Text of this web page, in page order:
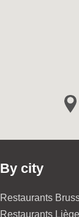
By city
Restaurants
Restaurants Liège